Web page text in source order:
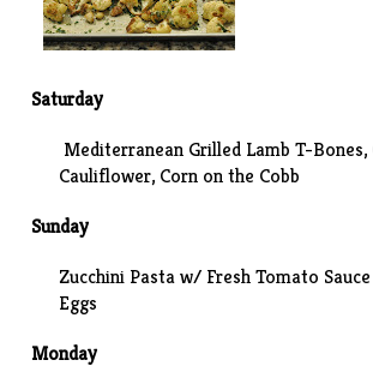
Saturday
Mediterranean Grilled Lamb T-Bones,
Cauliflower, Corn on the Cobb
Sunday
Zucchini Pasta w/ Fresh Tomato
Eggs
Monday